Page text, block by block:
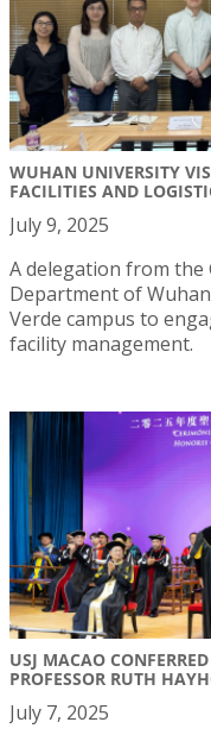
WUHAN UNIVERSITY
FACILITIES AND
July 9, 2025
A delegation from the
Department of
Verde campus to
facility management.
USJ MACAO
PROFESSOR RUTH
July 7, 2025